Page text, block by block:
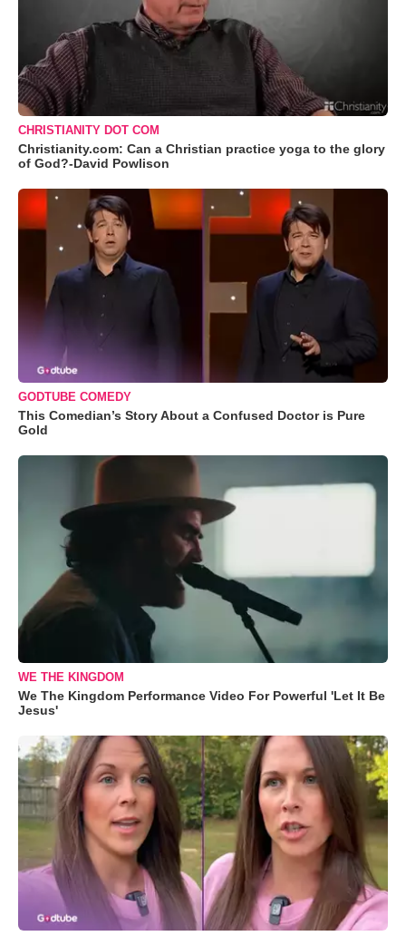
CHRISTIANITY DOT COM
Christianity.com: Can a Christian practice yoga to the glory
of God?-David Powlison
GODTUBE COMEDY
This Comedian’s Story About a Confused Doctor is Pure
Gold
WE THE KINGDOM
We The Kingdom Performance Video For Powerful 'Let It Be
Jesus'